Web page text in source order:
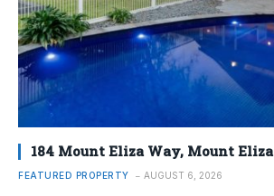
184 Mount Eliza Way, Mount Eliza
FEATURED PROPERTY AUGUST 6, 2026